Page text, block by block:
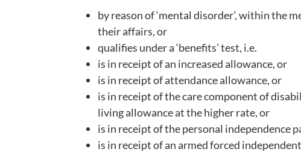
by reason of ‘mental disorder’, within the
their affairs, or
qualifies under a ‘benefits’ test, i.e.
is in receipt of an increased allowance, or
is in receipt of attendance allowance, or
is in receipt of the care component of
living allowance at the higher rate, or
is in receipt of the personal independence
is in receipt of an armed forced